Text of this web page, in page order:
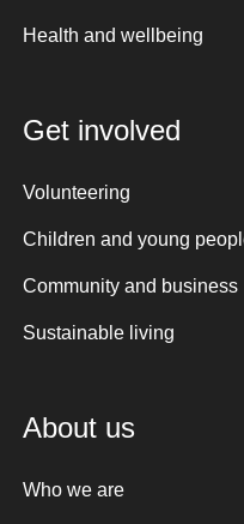
Health and wellbeing
Get involved
Volunteering
Children and young
Community and business
Sustainable living
About us
Who we are